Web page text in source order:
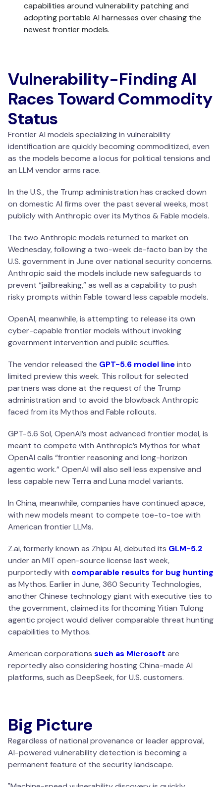
capabilities around vulnerability patching and
adopting portable AI harnesses over chasing the
newest frontier models.
Vulnerability-Finding AI
Races Toward Commodity
Status
Frontier AI models specializing in vulnerability
identification are quickly becoming commoditized, even
as the models become a locus for political tensions and
an LLM vendor arms race.
In the U.S., the Trump administration has cracked down
on domestic AI firms over the past several weeks, most
publicly with Anthropic over its Mythos & Fable models.
The two Anthropic models returned to market on
Wednesday, following a two-week de-facto ban by the
U.S. government in June over national security concerns.
Anthropic said the models include new safeguards to
prevent “jailbreaking,” as well as a capability to push
risky prompts within Fable toward less capable models.
OpenAI, meanwhile, is attempting to release its own
cyber-capable frontier models without invoking
government intervention and public scuffles.
The vendor released the GPT-5.6 model lineinto
limited preview this week. This rollout for selected
partners was done at the request of the Trump
administration and to avoid the blowback Anthropic
faced from its Mythos and Fable rollouts.
GPT-5.6 Sol, OpenAI’s most advanced frontier model, is
meant to compete with Anthropic’s Mythos for what
OpenAI calls “frontier reasoning and long-horizon
agentic work.” OpenAI will also sell less expensive and
less capable new Terra and Luna model variants.
In China, meanwhile, companies have continued apace,
with new models meant to compete toe-to-toe with
American frontier LLMs.
Z.ai, formerly known as Zhipu AI, debuted its GLM-5.2
under an MIT open-source license last week,
purportedly with comparable results for bug hunting
as Mythos. Earlier in June, 360 Security Technologies,
another Chinese technology giant with executive ties to
the government, claimed its forthcoming Yitian Tulong
agentic project would deliver comparable threat hunting
capabilities to Mythos.
American corporations such as Microsoft are
reportedly also considering hosting China-made AI
platforms, such as DeepSeek, for U.S. customers.
Big Picture
Regardless of national provenance or leader approval,
AI-powered vulnerability detection is becoming a
permanent feature of the security landscape.